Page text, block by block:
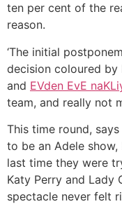
ten per cent of the
reason.
‘The initial
decision coloured by
and EVden EvE
team, and really not
This time round, says
to be an Adele
last time they were
Katy Perry and Lady
spectacle never felt